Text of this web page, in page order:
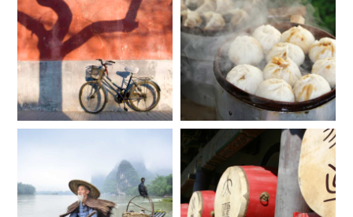
JULY 2027
Price from*
$7,200
Deposit from*
$1,800